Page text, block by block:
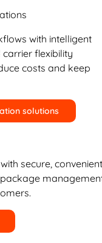
with intelligent
flexibility
costs and keep
solutions
secure,